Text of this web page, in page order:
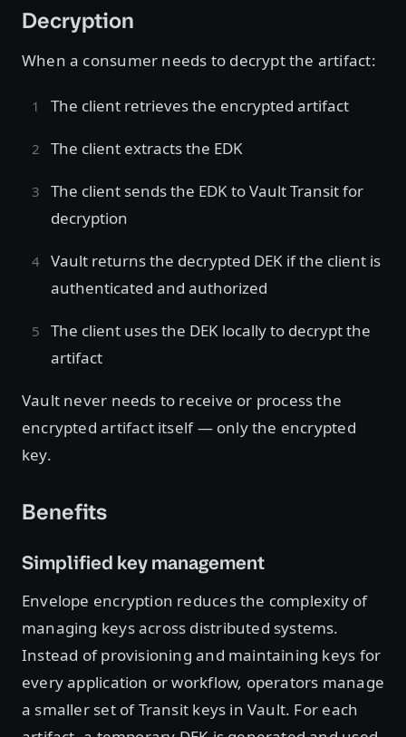
Decryption
When a consumer needs to decrypt the artifact:
The client retrieves the encrypted artifact
The client extracts the EDK
The client sends the EDK to Vault Transit for
decryption
Vault returns the decrypted DEK if the client is
authenticated and authorized
The client uses the DEK locally to decrypt the
artifact
Vault never needs to receive or process the
encrypted artifact itself — only the encrypted
key.
Benefits
Simplified key management
Envelope encryption reduces the complexity of
managing keys across distributed systems.
Instead of provisioning and maintaining keys for
every application or workflow, operators manage
a smaller set of Transit keys in Vault. For each